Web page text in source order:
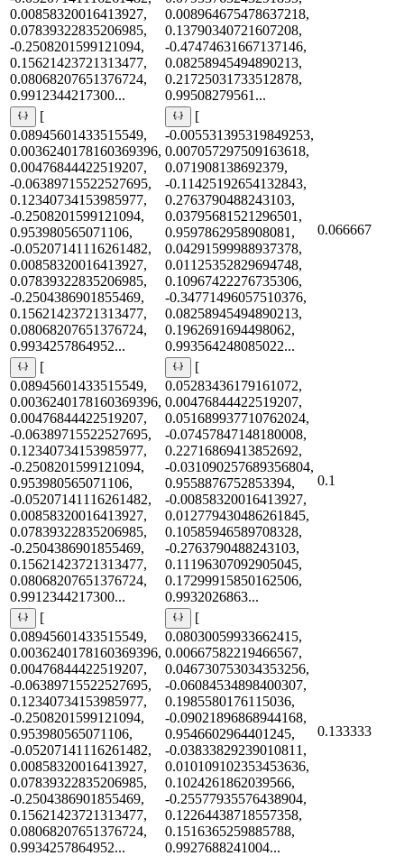
0.00858320016413927,
0.07839322835206985,
-0.2508201599121094,
0.15621423721313477,
0.08068207651376724,
0.9912344217300...
0.008964675478637218,
0.13790340721607208,
-0.47474631667137146,
0.08258945494890213,
0.21725031733512878,
0.99508279561...
[
0.08945601433515549,
0.0036240178160369396,
0.00476844422519207,
-0.06389715522527695,
0.12340734153985977,
-0.2508201599121094,
0.953980565071106,
-0.05207141116261482,
0.00858320016413927,
0.07839322835206985,
-0.2504386901855469,
0.15621423721313477,
0.08068207651376724,
0.9934257864952...
[
-0.005531395319849253,
0.007057297509163618,
0.071908138692379,
-0.11425192654132843,
0.2763790488243103,
0.03795681521296501,
0.9597862958908081,
0.04291599988937378,
0.01125352829694748,
0.10967422276735306,
-0.34771496057510376,
0.08258945494890213,
0.1962691694498062,
0.993564248085022...
0.066667
[
0.08945601433515549,
0.0036240178160369396,
0.00476844422519207,
-0.06389715522527695,
0.12340734153985977,
-0.2508201599121094,
0.953980565071106,
-0.05207141116261482,
0.00858320016413927,
0.07839322835206985,
-0.2504386901855469,
0.15621423721313477,
0.08068207651376724,
0.9912344217300...
[
0.05283436179161072,
0.00476844422519207,
0.051689937710762024,
-0.07457847148180008,
0.22716869413852692,
-0.031090257689356804,
0.9558876752853394,
-0.00858320016413927,
0.012779430486261845,
0.10585946589708328,
-0.2763790488243103,
0.11196307092905045,
0.17299915850162506,
0.9932026863...
0.1
[
0.08945601433515549,
0.0036240178160369396,
0.00476844422519207,
-0.06389715522527695,
0.12340734153985977,
-0.2508201599121094,
0.953980565071106,
-0.05207141116261482,
0.00858320016413927,
0.07839322835206985,
-0.2504386901855469,
0.15621423721313477,
0.08068207651376724,
0.9934257864952...
[
0.08030059933662415,
0.00667582219466567,
0.046730753034353256,
-0.06084534898400307,
0.1985580176115036,
-0.09021896868944168,
0.9546602964401245,
-0.03833829239010811,
0.010109102353453636,
0.1024261862039566,
-0.25577935576438904,
0.12264438718557358,
0.1516365259885788,
0.9927688241004...
0.133333